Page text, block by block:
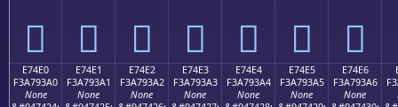
󧓐 󧓑 󧓒 󧓓 󧓔 󧓕 󧓖
E74E0
F3A793A0
None
E74E1
F3A793A1
None
E74E2
F3A793A2
None
E74E3
F3A793A3
None
E74E4
F3A793A4
None
E74E5
F3A793A5
None
E74E6
F3A793A6
None